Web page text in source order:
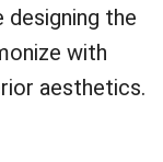
the
with
aesthetics.